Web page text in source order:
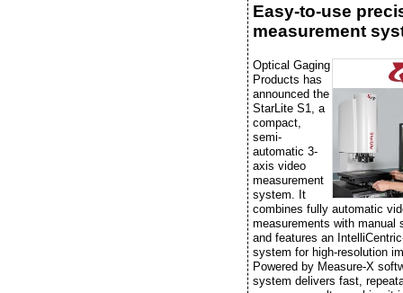
Easy-to-use
measurement
Optical Gaging
Products has
announced the
StarLite S1, a
compact,
semi-
automatic 3-
axis video
measurement
system. It
combines fully automatic
measurements with manual
and features an
system for high-resolution
Powered by Measure-X
system delivers fast,